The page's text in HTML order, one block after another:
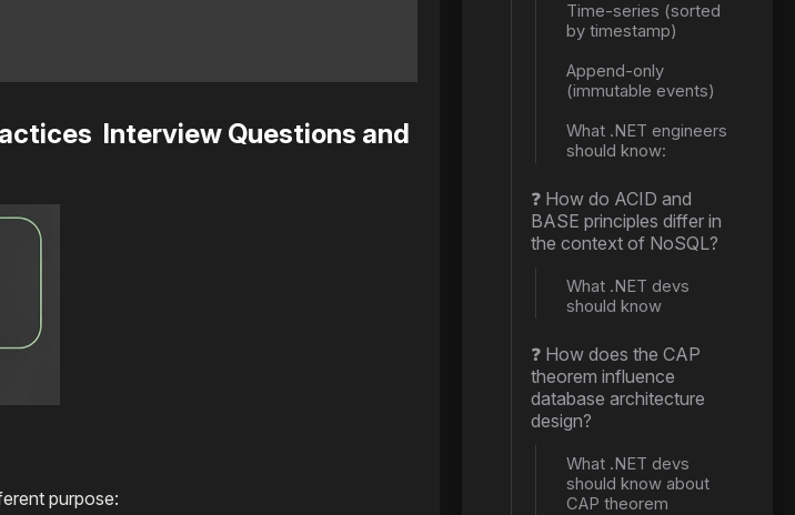
Interview Questions and
purpose:
Time-series (sorted
by timestamp)
Append-only
(immutable events)
What .NET engineers
should know:
❓ How do ACID and
BASE principles differ in
the context of NoSQL?
What .NET devs
should know
❓ How does the CAP
theorem influence
database architecture
design?
What .NET devs
should know about
CAP theorem